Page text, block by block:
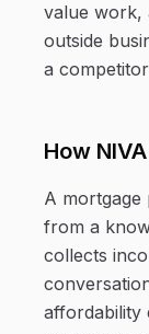
value work,
outside
a
How
A mortgage
from a
collects
affordability